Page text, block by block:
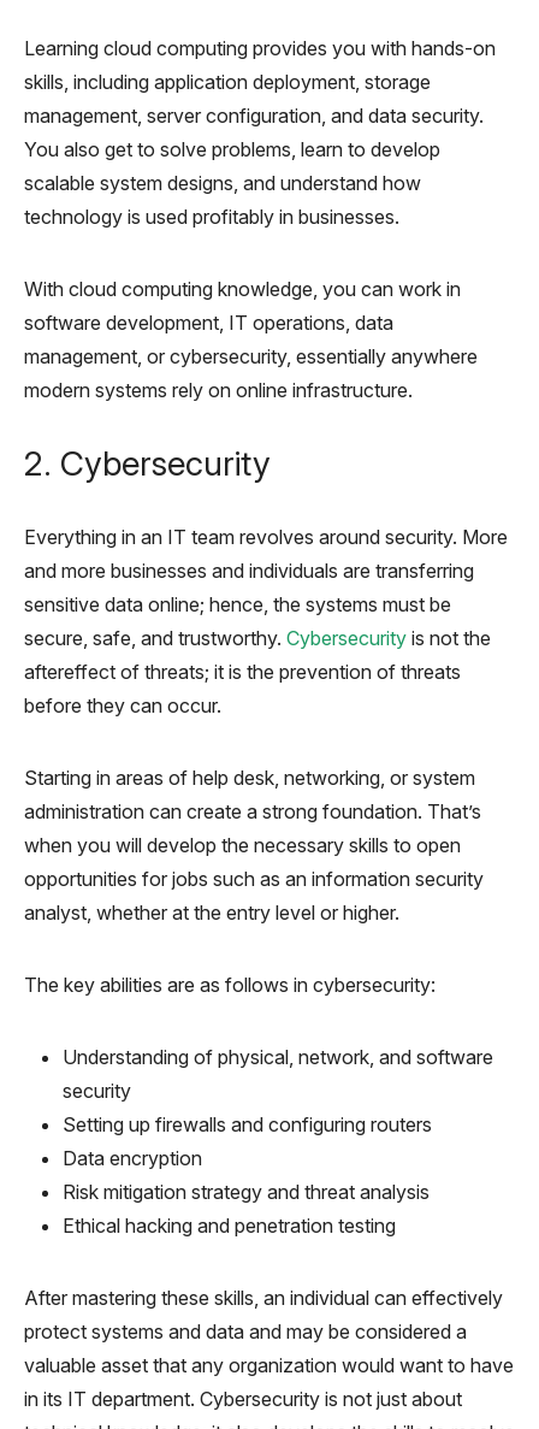
Learning cloud computing provides you with hands-on
skills, including application deployment, storage
management, server configuration, and data security.
You also get to solve problems, learn to develop
scalable system designs, and understand how
technology is used profitably in businesses.
With cloud computing knowledge, you can work in
software development, IT operations, data
management, or cybersecurity, essentially anywhere
modern systems rely on online infrastructure.
2. Cybersecurity
Everything in an IT team revolves around security. More
and more businesses and individuals are transferring
sensitive data online; hence, the systems must be
secure, safe, and trustworthy. Cybersecurity is not the
aftereffect of threats; it is the prevention of threats
before they can occur.
Starting in areas of help desk, networking, or system
administration can create a strong foundation. That’s
when you will develop the necessary skills to open
opportunities for jobs such as an information security
analyst, whether at the entry level or higher.
The key abilities are as follows in cybersecurity:
Understanding of physical, network, and software
security
Setting up firewalls and configuring routers
Data encryption
Risk mitigation strategy and threat analysis
Ethical hacking and penetration testing
After mastering these skills, an individual can effectively
protect systems and data and may be considered a
valuable asset that any organization would want to have
in its IT department. Cybersecurity is not just about